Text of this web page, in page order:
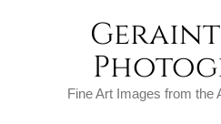
Fine Art Images from the